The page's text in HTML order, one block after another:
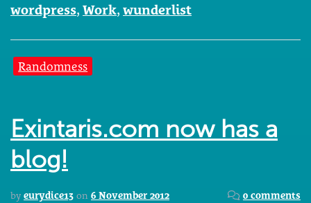
wordpress, Work, wunderlist
Randomness
Exintaris.com now has a
blog!
by eurydice13 on 6 November 2012 0 comments